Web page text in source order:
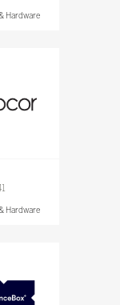
Hardware
Hardware